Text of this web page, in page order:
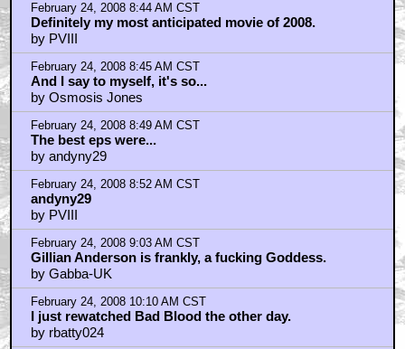
February 24, 2008 8:44 AM CST
Definitely my most anticipated movie of 2008.
by PVIII
February 24, 2008 8:45 AM CST
And I say to myself, it's so...
by Osmosis Jones
February 24, 2008 8:49 AM CST
The best eps were...
by andyny29
February 24, 2008 8:52 AM CST
andyny29
by PVIII
February 24, 2008 9:03 AM CST
Gillian Anderson is frankly, a fucking Goddess.
by Gabba-UK
February 24, 2008 10:10 AM CST
I just rewatched Bad Blood the other day.
by rbatty024